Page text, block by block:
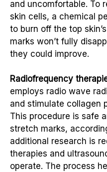
and uncomfortable. To
skin cells, a chemical
to burn off the top
marks won’t fully
they could improve.
Radiofrequency
employs radio wave
and stimulate collagen
This procedure is safe
stretch marks,
additional research is
therapies and
operate. The process